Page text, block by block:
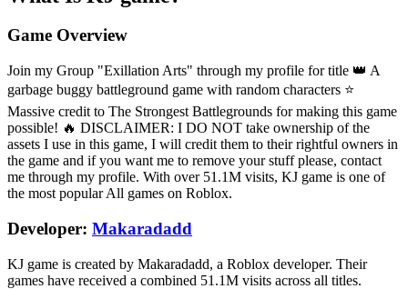
Game Overview
Join my Group "Exillation Arts" through my profile for title 👑 A
garbage buggy battleground game with random characters ⭐
Massive credit to The Strongest Battlegrounds for making this game
possible! 🔥 DISCLAIMER: I DO NOT take ownership of the
assets I use in this game, I will credit them to their rightful owners in
the game and if you want me to remove your stuff please, contact
me through my profile. With over 51.1M visits, KJ game is one of
the most popular All games on Roblox.
Developer: Makaradadd
KJ game is created by Makaradadd, a Roblox developer. Their
games have received a combined 51.1M visits across all titles.